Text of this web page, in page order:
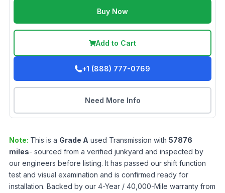
Buy Now
Add to Cart
+1 (888) 777-0769
Need More Info
Note: This is a Grade A used Transmission with 57876
miles- sourced from a verified junkyard and inspected by
our engineers before listing. It has passed our shift function
test and visual examination and is confirmed ready for
installation. Backed by our 4-Year / 40,000-Mile warranty from